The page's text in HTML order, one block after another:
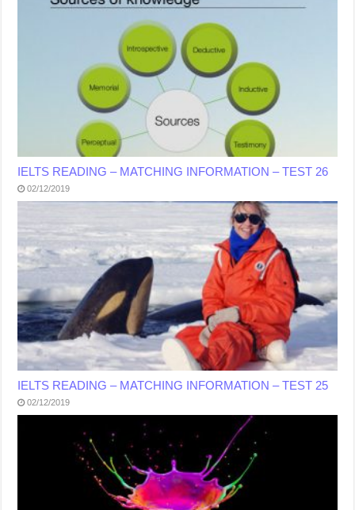
IELTS READING – MATCHING INFORMATION – TEST 26
02/12/2019
IELTS READING – MATCHING INFORMATION – TEST 25
02/12/2019